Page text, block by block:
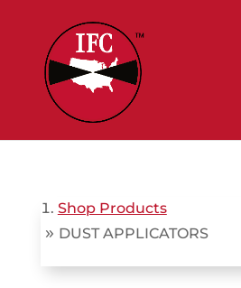
Shop Products
» DUST APPLICATORS